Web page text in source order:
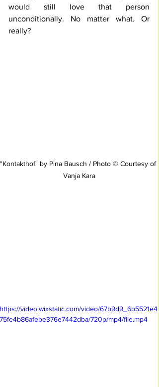
would still love that person
unconditionally. No matter what. Or
really?
"Kontakthof" by Pina Bausch / Photo © Courtesy of
Vanja Kara
https://video.wixstatic.com/video/67b9d9_6b5521e4
75fe4b86afebe376e7442dba/720p/mp4/file.mp4